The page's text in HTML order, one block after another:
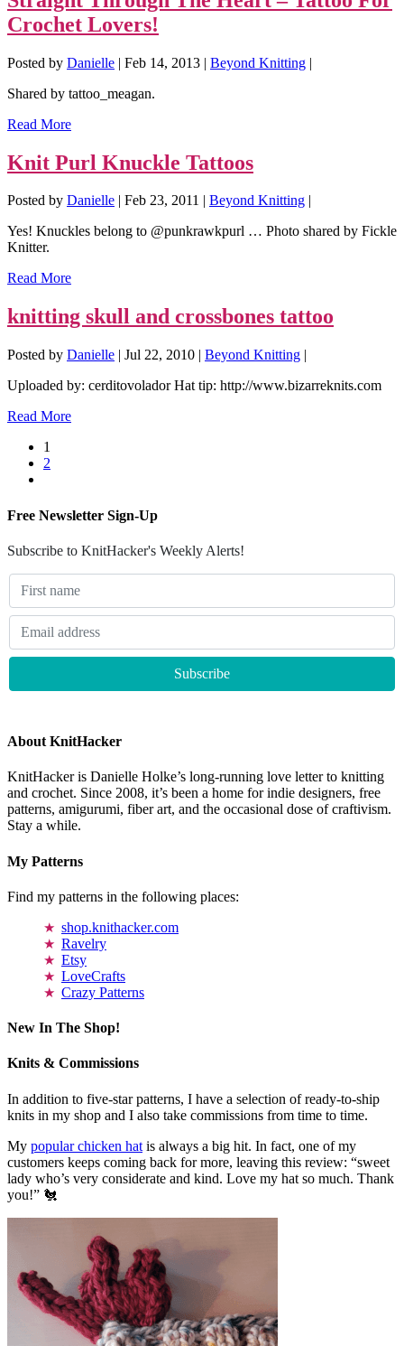
Crochet Lovers!
Posted by Danielle | Feb 14, 2013 | Beyond Knitting |
Shared by tattoo_meagan.
Read More
Knit Purl Knuckle Tattoos
Posted by Danielle Feb 23, 2011 Beyond Knitting
Yes! Knuckles belong to @punkrawkpurl … Photo shared by Fickle
Knitter.
Read More
knitting skull and crossbones tattoo
Posted by Danielle | Jul 22, 2010 | Beyond Knitting |
Uploaded by: cerditovolador Hat tip: http://www.bizarreknits.com
Read More
1
2
Free Newsletter Sign-Up
Subscribe to KnitHacker's Weekly Alerts!
About KnitHacker
KnitHacker is Danielle Holke’s long-running love letter to knitting
and crochet. Since 2008, it’s been a home for indie designers, free
patterns, amigurumi, fiber art, and the occasional dose of craftivism.
Stay a while.
My Patterns
Find my patterns in the following places:
shop.knithacker.com
Ravelry
Etsy
LoveCrafts
Crazy Patterns
New In The Shop!
Knits & Commissions
In addition to five-star patterns, I have a selection of ready-to-ship
knits in my shop and I also take commissions from time to time.
My popular chicken hat is always a big hit. In fact, one of my
customers keeps coming back for more, leaving this review: “sweet
lady who’s very considerate and kind. Love my hat so much. Thank
you!” 🐔